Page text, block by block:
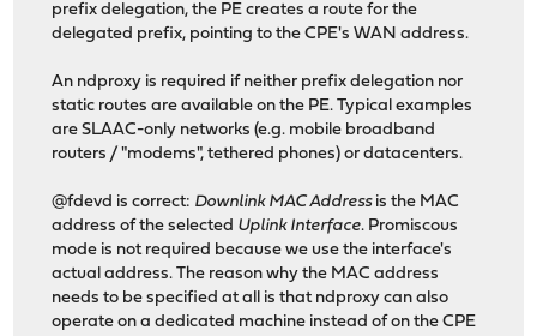
prefix delegation, the PE creates a route for the
delegated prefix, pointing to the CPE's WAN address.
An ndproxy is required if neither prefix delegation nor
static routes are available on the PE. Typical examples
are SLAAC-only networks (e.g. mobile broadband
routers / "modems", tethered phones) or datacenters.
@fdevd is correct: Downlink MAC Addressis the MAC
address of the selected Uplink Interface. Promiscous
mode is not required because we use the interface's
actual address. The reason why the MAC address
needs to be specified at all is that ndproxy can also
operate on a dedicated machine instead of on the CPE